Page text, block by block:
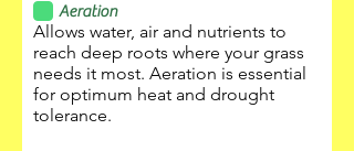
Aeration
Allows water, air and nutrients to
reach deep roots where your grass
needs it most. Aeration is essential
for optimum heat and drought
tolerance.